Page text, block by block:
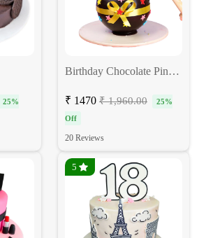
25%
Birthday Chocolate Pinata Cake
₹ 1470 ₹ 1,960.00
25%
Off
20 Reviews
5